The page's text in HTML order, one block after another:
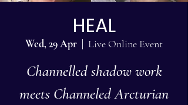
HEAL
Wed, 29 Apr Live Online Event
Channelled shadow work
meets Channeled Arcturian